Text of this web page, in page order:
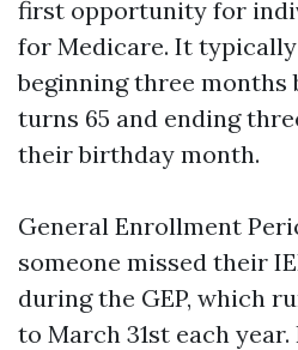
first opportunity for
for Medicare. It
beginning three months
turns 65 and ending
their birthday month.
General Enrollment
someone missed their
during the GEP, which
to March 31st each